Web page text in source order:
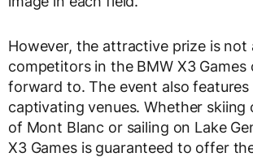
However, the attractive prize is not
competitors in the BMW X3 Games
forward to. The event also features
captivating venues. Whether skiing
of Mont Blanc or sailing on Lake
X3 Games is guaranteed to offer